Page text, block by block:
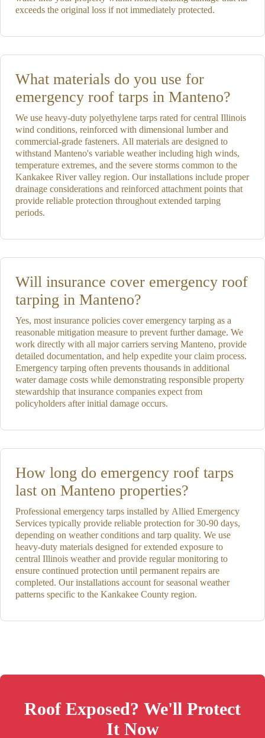
exceeds the original loss if not immediately protected.
What materials do you use for
emergency roof tarps in Manteno?
We use heavy-duty polyethylene tarps rated for central Illinois
wind conditions, reinforced with dimensional lumber and
commercial-grade fasteners. All materials are designed to
withstand Manteno's variable weather including high winds,
temperature extremes, and the severe storms common to the
Kankakee River valley region. Our installations include proper
drainage considerations and reinforced attachment points that
provide reliable protection throughout extended tarping
periods.
Will insurance cover emergency roof
tarping in Manteno?
Yes, most insurance policies cover emergency tarping as a
reasonable mitigation measure to prevent further damage. We
work directly with all major carriers serving Manteno, provide
detailed documentation, and help expedite your claim process.
Emergency tarping often prevents thousands in additional
water damage costs while demonstrating responsible property
stewardship that insurance companies expect from
policyholders after initial damage occurs.
How long do emergency roof tarps
last on Manteno properties?
Professional emergency tarps installed by Allied Emergency
Services typically provide reliable protection for 30-90 days,
depending on weather conditions and tarp quality. We use
heavy-duty materials designed for extended exposure to
central Illinois weather and provide regular monitoring to
ensure continued protection until permanent repairs are
completed. Our installations account for seasonal weather
patterns specific to the Kankakee County region.
Roof Exposed? We'll Protect
It Now